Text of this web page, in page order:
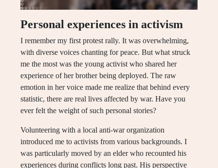
Personal experiences in activism
I remember my first protest rally. It was overwhelming,
with diverse voices chanting for peace. But what struck
me the most was the young activist who shared her
experience of her brother being deployed. The raw
emotion in her voice made me realize that behind every
statistic, there are real lives affected by war. Have you
ever felt the weight of such personal stories?
Volunteering with a local anti-war organization
introduced me to activists from various backgrounds. I
was particularly moved by an elder who recounted his
experiences during conflicts long past. His perspective